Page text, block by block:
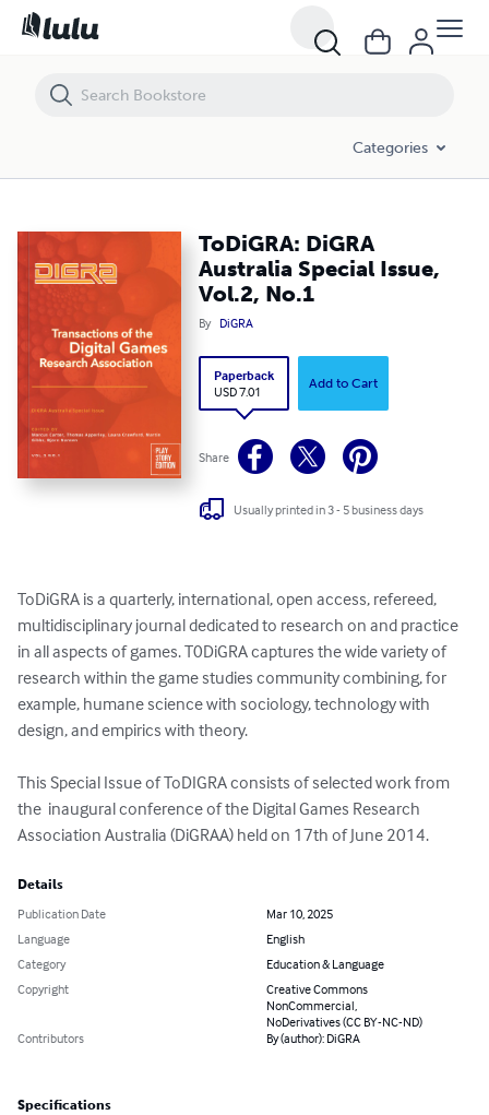
Categories
ToDiGRA: DiGRA
Australia Special Issue,
Vol.2, No.1
By DiGRA
Paperback
USD 7.01
Add to Cart
Share
Usually printed in 3 - 5 business days
ToDiGRA is a quarterly, international, open access, refereed,
multidisciplinary journal dedicated to research on and practice
in all aspects of games. T0DiGRA captures the wide variety of
research within the game studies community combining, for
example, humane science with sociology, technology with
design, and empirics with theory.
This Special Issue of ToDIGRA consists of selected work from
the  inaugural conference of the Digital Games Research
Association Australia (DiGRAA) held on 17th of June 2014.
Details
Publication Date
Mar 10, 2025
Language
English
Category
Education & Language
Copyright
Creative Commons
NonCommercial,
NoDerivatives (CC BY-NC-ND)
Contributors
By (author): DiGRA
Specifications
ToDiGRA: DiGRA Australia Special Issue, Vol.2, No.1